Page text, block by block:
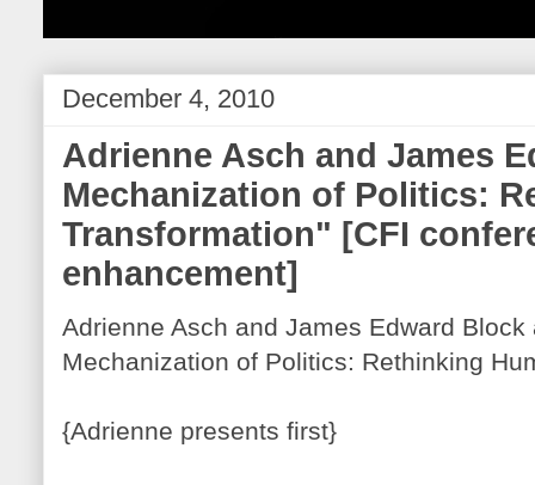
December 4, 2010
Adrienne Asch and James
Mechanization of Politics:
Transformation" [CFI
enhancement]
Adrienne Asch and James Edward
Mechanization of Politics: Rethinking
{Adrienne presents first}